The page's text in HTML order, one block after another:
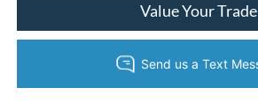
Value Your Trade